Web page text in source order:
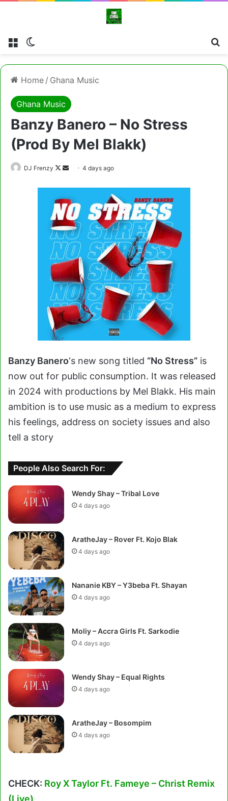
Menu
Home / Ghana Music
Ghana Music
Banzy Banero – No Stress
(Prod By Mel Blakk)
DJ Frenzy
Follow
Send4 days ago
Banzy Banero‘s new song titled “No Stress” is
now out for public consumption. It was released
in 2024 with productions by Mel Blakk. His main
ambition is to use music as a medium to express
his feelings, address on society issues and also
tell a story
People Also Search For:
Wendy Shay – Tribal Love
4 days ago
AratheJay – Rover Ft. Kojo Blak
4 days ago
Nananie KBY – Y3beba Ft. Shayan
4 days ago
Moliy – Accra Girls Ft. Sarkodie
4 days ago
Wendy Shay – Equal Rights
4 days ago
AratheJay – Bosompim
4 days ago
CHECK: Roy X Taylor Ft. Fameye – Christ Remix
(Live)